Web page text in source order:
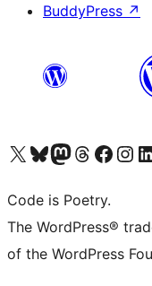
BuddyPress ↗
Visit our X (formerly Twitter) account
Visit our Bluesky account
Visit our Mastodon account
Visit our Threads account
Visit our Facebook page
Visit our
Code is Poetry.
The WordPress®
of the WordPress